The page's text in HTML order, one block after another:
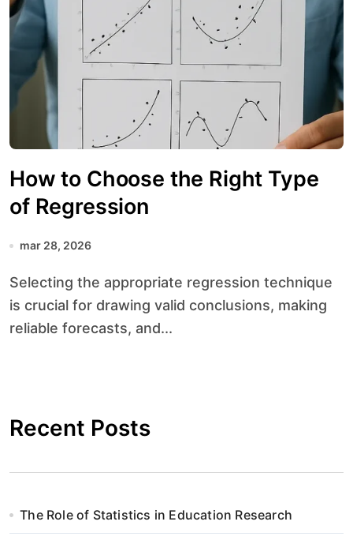
How to Choose the Right Type
of Regression
mar 28, 2026
Selecting the appropriate regression technique
is crucial for drawing valid conclusions, making
reliable forecasts, and...
Recent Posts
The Role of Statistics in Education Research